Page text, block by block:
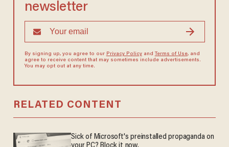
newsletter
By signing up, you agree to our Privacy Policyand Terms of Use, and
agree to receive content that may sometimes include advertisements.
You may opt out at any time.
RELATED CONTENT
Sick of Microsoft's preinstalled propaganda on